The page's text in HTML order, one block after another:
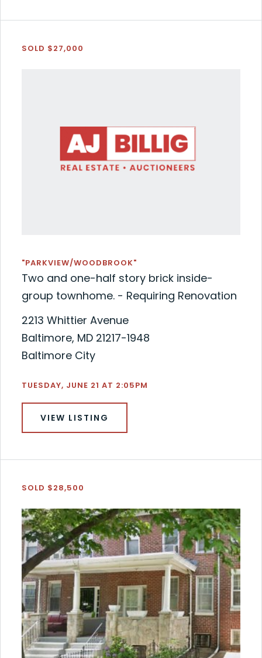
SOLD $27,000
"PARKVIEW/WOODBROOK"
Two and one-half story brick inside-
group townhome. - Requiring Renovation
2213 Whittier Avenue
Baltimore, MD 21217-1948
Baltimore City
TUESDAY, JUNE 21 AT 2:05PM
VIEW LISTING
SOLD $28,500